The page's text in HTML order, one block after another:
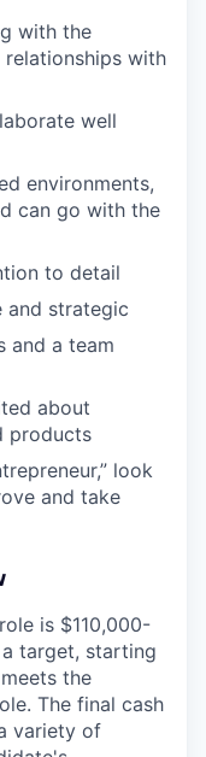
with the
with
well
environments,
can go with the
to detail
and strategic
and a team
about
products
look
and take
is $110,000-
target, starting
the
The final cash
variety of